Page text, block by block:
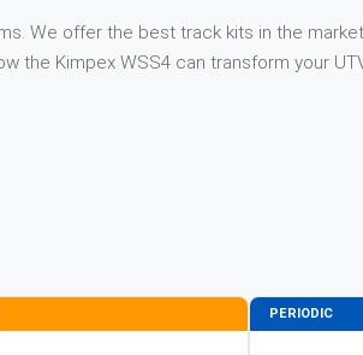
We offer the best track kits in the
the Kimpex WSS4 can transform your
PERIODIC